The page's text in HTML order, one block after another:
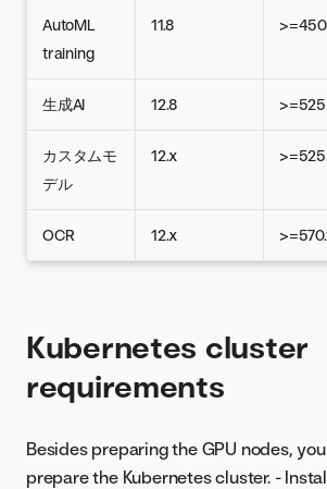
AutoML
training
11.8
生成AI 12.8
カスタムモ
デル
12.x
OCR 12.x
Kubernetes cluster
requirements
Besides preparing the GPU nodes,
prepare the Kubernetes cluster. -